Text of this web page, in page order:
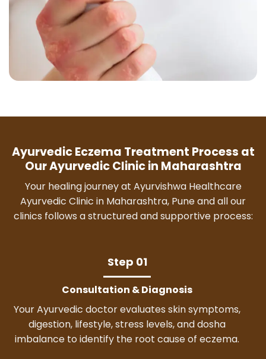
Ayurvedic Eczema Treatment Process at
Our Ayurvedic Clinic in Maharashtra
Your healing journey at Ayurvishwa Healthcare
Ayurvedic Clinic in Maharashtra, Pune and all our
clinics follows a structured and supportive process:
Step 01
Consultation & Diagnosis
Your Ayurvedic doctor evaluates skin symptoms,
digestion, lifestyle, stress levels, and dosha
imbalance to identify the root cause of eczema.